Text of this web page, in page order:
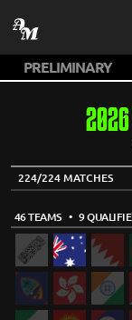
2026
224/224 MATCHES
46 TEAMS • 9